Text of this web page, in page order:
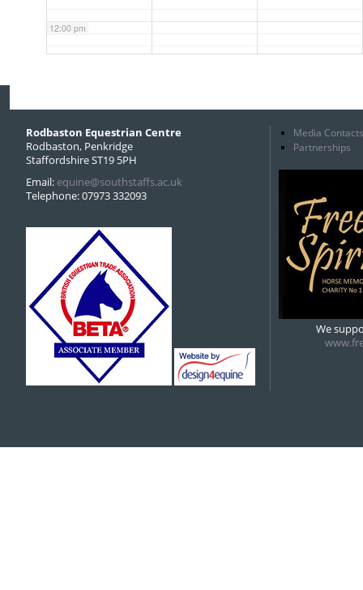
12:00 pm
5:00 pm
6:00 pm
Rodbaston Equestrian Centre
Rodbaston, Penkridge
Staffordshire ST19 5PH
Email: equine@southstaffs.ac.uk
Telephone: 07973 332093
Media Contacts
Partnerships
We